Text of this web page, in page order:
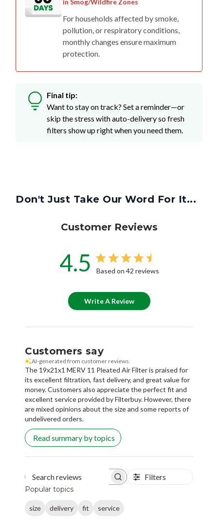
in Smog/Wildfire Zones
For households affected by smoke,
pollution, or respiratory conditions,
monthly changes ensure maximum
protection.
Final tip:
Want to stay on track? Set a reminder—or
skip the stress with auto-delivery so fresh
filters show up right when you need them.
Don't Just Take Our Word For It...
Customer Reviews
4.5 Based on 42 reviews
Write A Review
Customers say
AI-generated from customer reviews.
The 19x21x1 MERV 11 Pleated Air Filter is praised for
its excellent filtration, fast delivery, and great value for
money. Customers also appreciate the perfect fit and
excellent service provided by Filterbuy. However, there
are mixed opinions about the size and some reports of
undelivered orders.
Read summary by topics
Search reviews Filters
Popular topics
size delivery fit service